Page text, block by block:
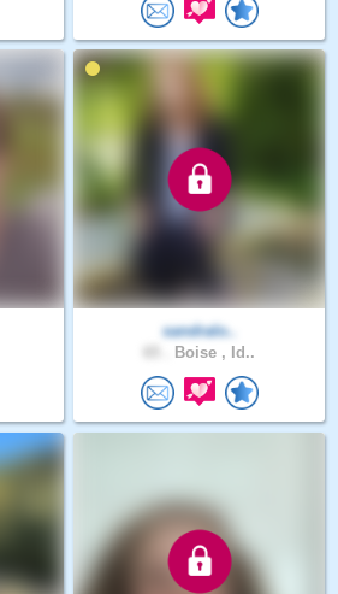
sandralo..
Boise , Id..